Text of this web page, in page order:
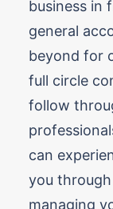
business in
general
beyond for
full circle
follow
can
you
managing